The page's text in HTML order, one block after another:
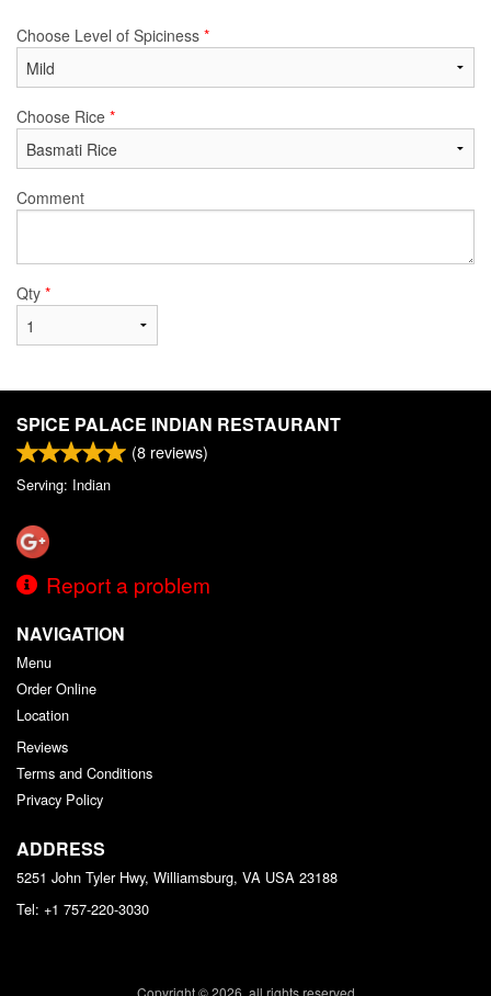
Choose Level of Spiciness *
Choose Rice *
Comment
Qty *
SPICE PALACE INDIAN RESTAURANT
(8 reviews)
Serving: Indian
Report a problem
NAVIGATION
Menu
Order Online
Location
Reviews
Terms and Conditions
Privacy Policy
ADDRESS
5251 John Tyler Hwy, Williamsburg, VA USA 23188
Tel: +1 757-220-3030
Copyright © 2026, all rights reserved